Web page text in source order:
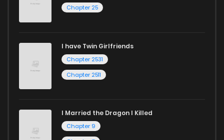
Chapter 25
I have Twin Girlfriends
Chapter 2531
Chapter 2511
I Married the Dragon I Killed
Chapter 9